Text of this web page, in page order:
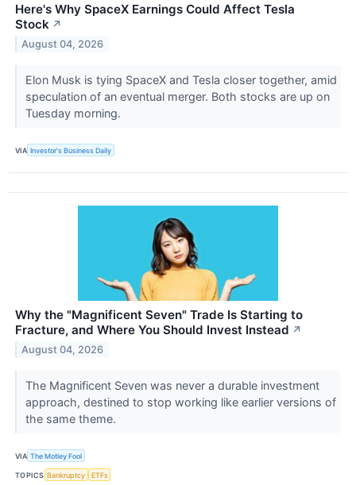
Here's Why SpaceX Earnings Could Affect Tesla
Stock ↗
August 04, 2026
Elon Musk is tying SpaceX and Tesla closer together, amid
speculation of an eventual merger. Both stocks are up on
Tuesday morning.
VIA Investor's Business Daily
Why the "Magnificent Seven" Trade Is Starting to
Fracture, and Where You Should Invest Instead ↗
August 04, 2026
The Magnificent Seven was never a durable investment
approach, destined to stop working like earlier versions of
the same theme.
VIA The Motley Fool
TOPICS Bankruptcy ETFs